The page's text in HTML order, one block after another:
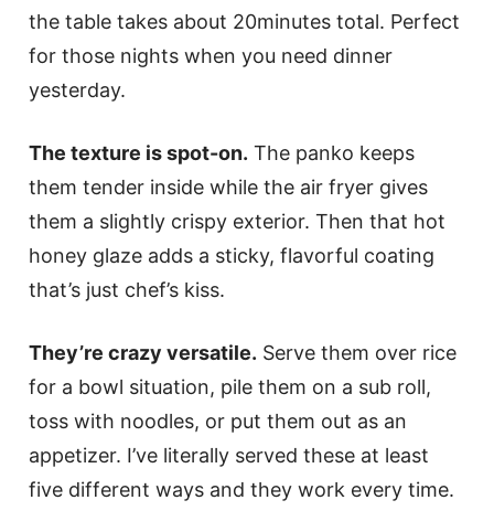
the table takes about 20minutes total. Perfect
for those nights when you need dinner
yesterday.
The texture is spot-on. The panko keeps
them tender inside while the air fryer gives
them a slightly crispy exterior. Then that hot
honey glaze adds a sticky, flavorful coating
that’s just chef’s kiss.
They’re crazy versatile. Serve them over rice
for a bowl situation, pile them on a sub roll,
toss with noodles, or put them out as an
appetizer. I’ve literally served these at least
five different ways and they work every time.